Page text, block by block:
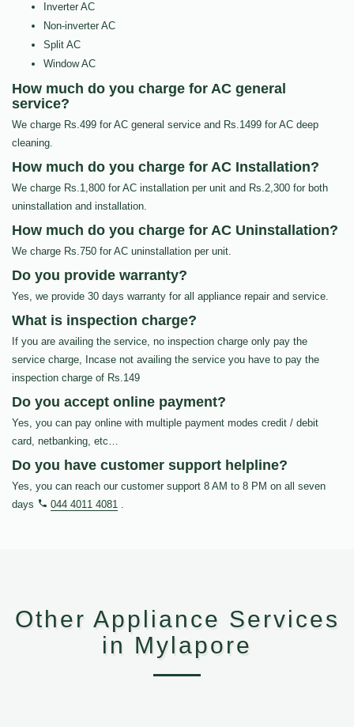
Inverter AC
Non-inverter AC
Split AC
Window AC
How much do you charge for AC general
service?
We charge Rs.499 for AC general service and Rs.1499 for AC deep
cleaning.
How much do you charge for AC Installation?
We charge Rs.1,800 for AC installation per unit and Rs.2,300 for both
uninstallation and installation.
How much do you charge for AC Uninstallation?
We charge Rs.750 for AC uninstallation per unit.
Do you provide warranty?
Yes, we provide 30 days warranty for all appliance repair and service.
What is inspection charge?
If you are availing the service, no inspection charge only pay the
service charge, Incase not availing the service you have to pay the
inspection charge of Rs.149
Do you accept online payment?
Yes, you can pay online with multiple payment modes credit / debit
card, netbanking, etc…
Do you have customer support helpline?
Yes, you can reach our customer support 8 AM to 8 PM on all seven
days
044 4011 4081 .
Other Appliance Services
in Mylapore